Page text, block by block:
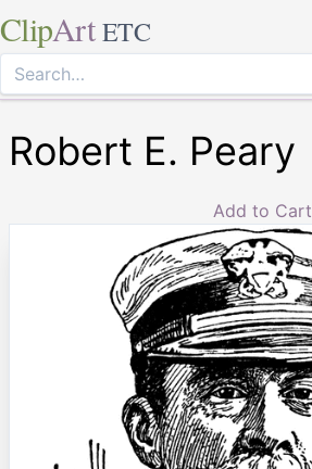
ClipArt ETC
Robert E. Peary
Add to Cart